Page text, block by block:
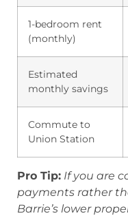
1-bedroom rent
(monthly)
Estimated
monthly savings
Commute to
Union Station
Pro Tip: If you are
payments rather
Barrie’s lower